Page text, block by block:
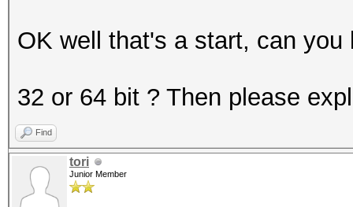
11 = Joomla
21 = osCommerce,
101 = nsldap, SHA-
OK well that's a start, can
32 or 64 bit ? Then please
Find
tori
Junior Member